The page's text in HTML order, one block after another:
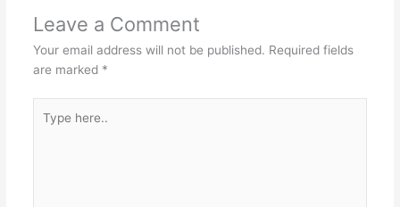
Leave a Comment
Your email address will not be published. Required fields
are marked *
here..